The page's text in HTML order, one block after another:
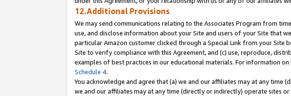
12.Additional Provisions
We may send communications relating to the Associates Program from
use, and disclose information about your Site and users of your Site that
particular Amazon customer clicked through a Special Link from your Site
Site to verify compliance with this Agreement, and (c) use, reproduce,
examples of best practices in our educational materials. For information
Schedule 4.
You acknowledge and agree that (a) we and our affiliates may at any
we and our affiliates may at any time (directly or indirectly) operate sites